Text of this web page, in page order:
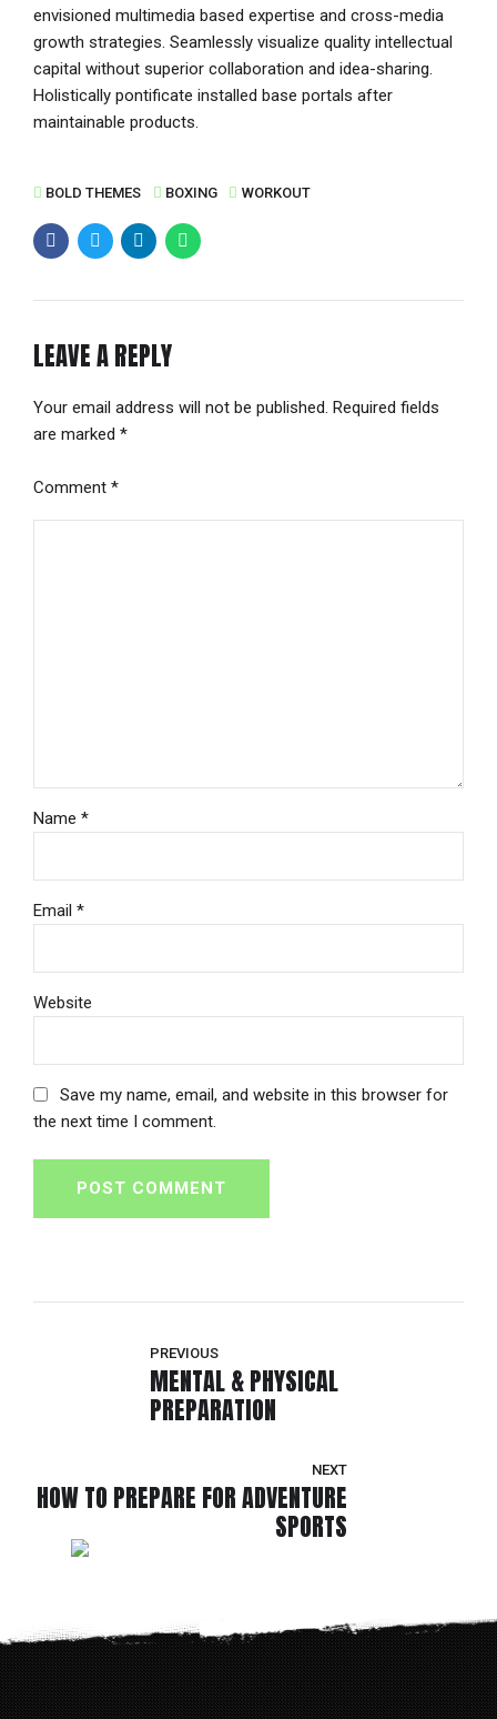
envisioned multimedia based expertise and cross-media
growth strategies. Seamlessly visualize quality intellectual
capital without superior collaboration and idea-sharing.
Holistically pontificate installed base portals after
maintainable products.
BOLD THEMES BOXING WORKOUT
LEAVE A REPLY
Your email address will not be published. Required fields
are marked *
Comment *
Name *
Email *
Website
Save my name, email, and website in this browser for
the next time I comment.
POST COMMENT
PREVIOUS
MENTAL & PHYSICAL
PREPARATION
NEXT
HOW TO PREPARE FOR ADVENTURE
SPORTS